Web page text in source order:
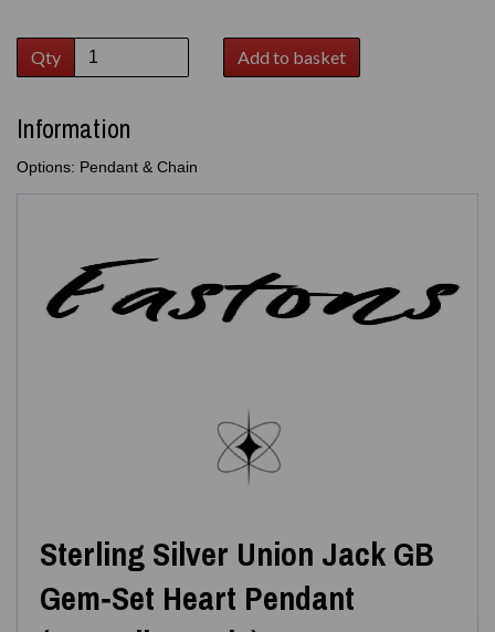
Qty Add to basket
Information
Options: Pendant & Chain
Sterling Silver Union Jack GB
Gem‑Set Heart Pendant